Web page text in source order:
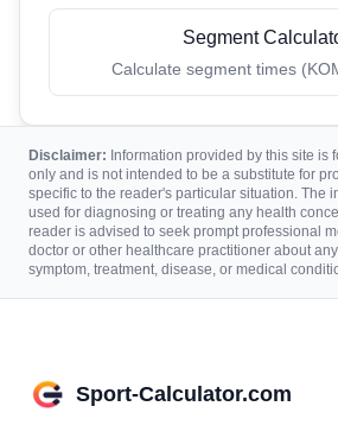
Segment
Calculate segment times
Disclaimer: Information provided by this site is
only and is not intended to be a substitute for
specific to the reader's particular situation. The
used for diagnosing or treating any health
reader is advised to seek prompt professional
doctor or other healthcare practitioner about
symptom, treatment, disease, or medical
Sport-Calculator.com